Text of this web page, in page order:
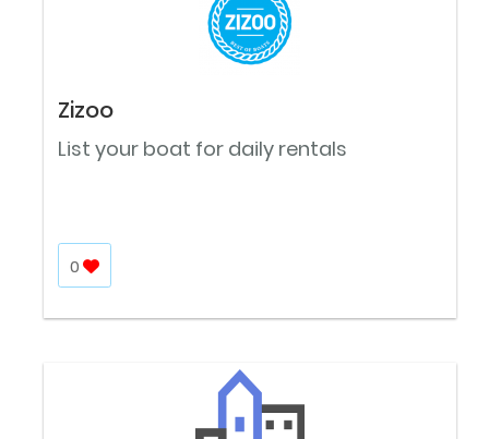
Zizoo
List your boat for daily rentals
0